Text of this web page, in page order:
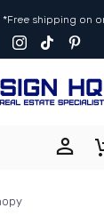
*Free shipping on

